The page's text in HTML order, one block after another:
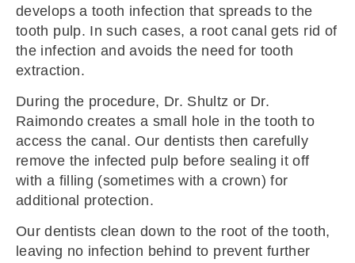
develops a tooth infection that spreads to the
tooth pulp. In such cases, a root canal gets rid of
the infection and avoids the need for tooth
extraction.
During the procedure, Dr. Shultz or Dr.
Raimondo creates a small hole in the tooth to
access the canal. Our dentists then carefully
remove the infected pulp before sealing it off
with a filling (sometimes with a crown) for
additional protection.
Our dentists clean down to the root of the tooth,
leaving no infection behind to prevent further